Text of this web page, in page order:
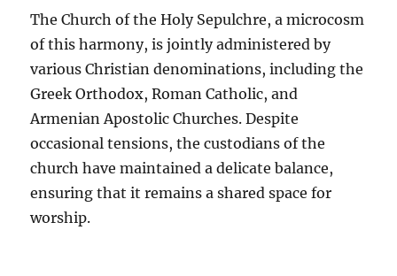
The Church of the Holy Sepulchre, a microcosm
of this harmony, is jointly administered by
various Christian denominations, including the
Greek Orthodox, Roman Catholic, and
Armenian Apostolic Churches. Despite
occasional tensions, the custodians of the
church have maintained a delicate balance,
ensuring that it remains a shared space for
worship.